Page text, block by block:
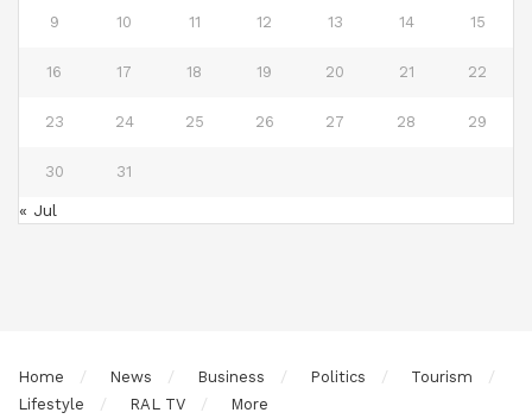
9 10 11 12 13 14 15
16 17 18 19 20 21 22
23 24 25 26 27 28 29
30 31
« Jul
Home News Business Politics
Tourism
Lifestyle
RAL TV More